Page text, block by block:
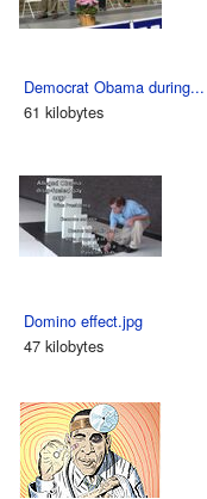
Democrat Obama during...
61 kilobytes
Domino effect.jpg
47 kilobytes